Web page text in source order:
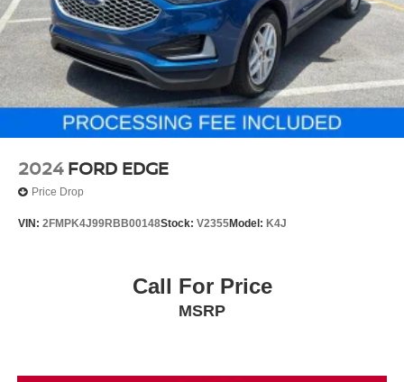
2024 FORD EDGE
Price Drop
VIN: 2FMPK4J99RBB00148Stock: V2355Model: K4J
Call For Price
MSRP